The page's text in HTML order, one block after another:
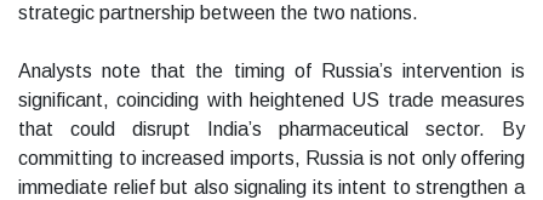
strategic partnership between the two nations.
Analysts note that the timing of Russia’s intervention is
significant, coinciding with heightened US trade measures
that could disrupt India’s pharmaceutical sector. By
committing to increased imports, Russia is not only offering
immediate relief but also signaling its intent to strengthen a